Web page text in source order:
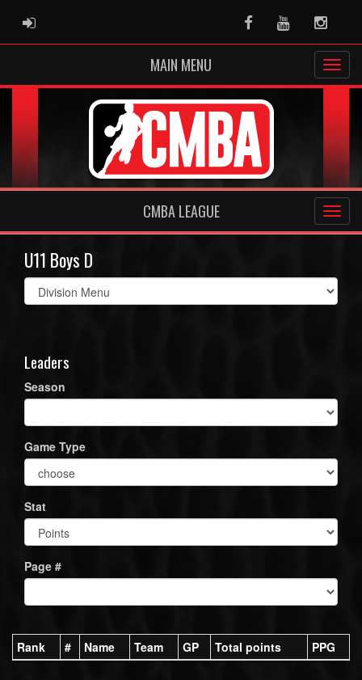
ADMIN LOGIN FacebookYoutube
MAIN MENU
CMBA LEAGUE
U11 Boys D
Select
list(select
Leaders
Season
Game Type
Stat
Page #
Rank # Name Team GP Total points PPG